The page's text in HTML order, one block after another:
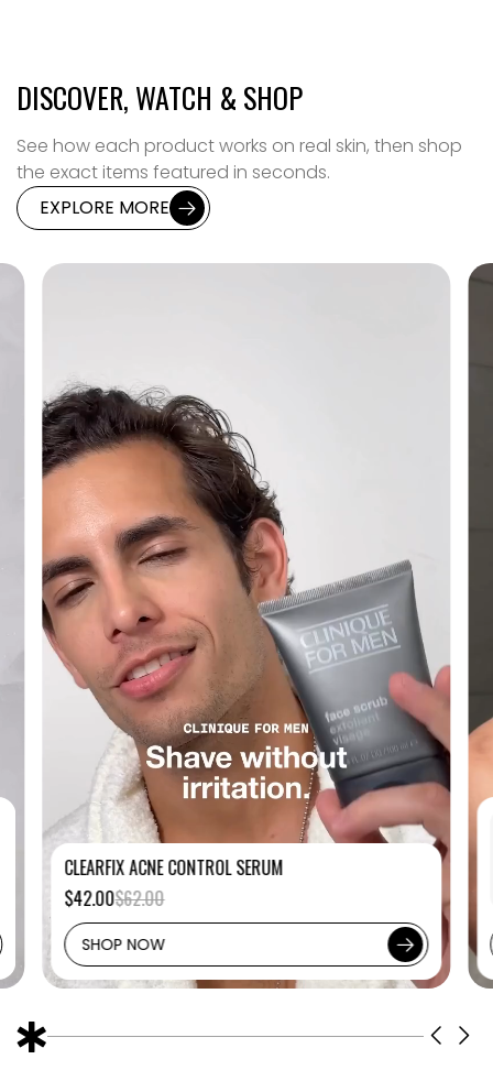
DISCOVER, WATCH & SHOP
See how each product works on real skin, then shop
the exact items featured in seconds.
EXPLORE MORE
CLEARFIX ACNE CONTROL SERUM
$42.00$62.00
SHOP NOW